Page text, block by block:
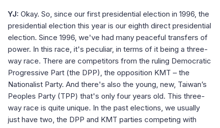
YJ: Okay. So, since our first presidential election in 1996, the
presidential election this year is our eighth direct presidential
election. Since 1996, we've had many peaceful transfers of
power. In this race, it's peculiar, in terms of it being a three-
way race. There are competitors from the ruling Democratic
Progressive Part (the DPP), the opposition KMT – the
Nationalist Party. And there's also the young, new, Taiwan’s
Peoples Party (TPP) that's only four years old. This three-
way race is quite unique. In the past elections, we usually
just have two, the DPP and KMT parties competing with